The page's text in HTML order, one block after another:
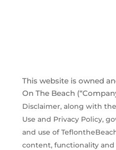
This website is owned
On The Beach
Disclaimer, along with the
Use and Privacy Policy,
and use of
content, functionality and